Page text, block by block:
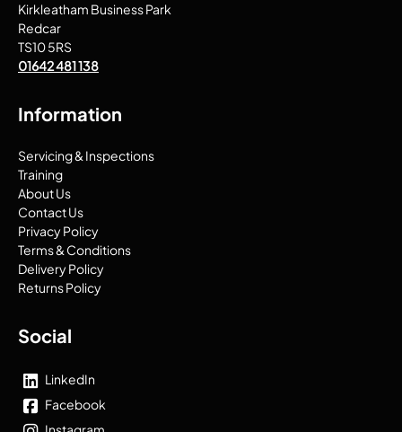
Kirkleatham Business Park
Redcar
TS10 5RS
01642 481 138
Information
Servicing & Inspections
Training
About Us
Contact Us
Privacy Policy
Terms & Conditions
Delivery Policy
Returns Policy
Social
LinkedIn
Facebook